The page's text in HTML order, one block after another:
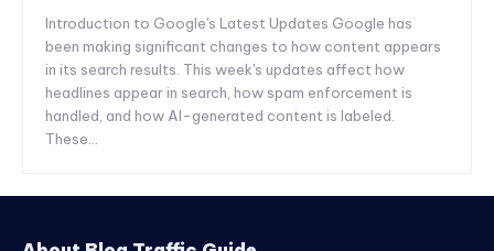
Introduction to Google's Latest Updates Google has
been making significant changes to how content appears
in its search results. This week's updates affect how
headlines appear in search, how spam enforcement is
handled, and how AI-generated content is labeled.
These...